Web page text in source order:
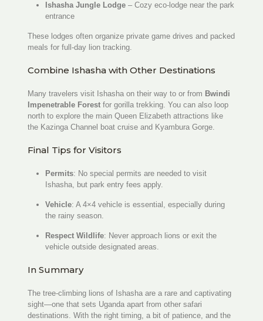
Ishasha Jungle Lodge– Cozy eco-lodge near the park
entrance
These lodges often organize private game drives and packed
meals for full-day lion tracking.
Combine Ishasha with Other Destinations
Many travelers visit Ishasha on their way to or from Bwindi
Impenetrable Forestfor gorilla trekking. You can also loop
north to explore the main Queen Elizabeth attractions like
the Kazinga Channel boat cruise and Kyambura Gorge.
Final Tips for Visitors
Permits: No special permits are needed to visit
Ishasha, but park entry fees apply.
Vehicle: A 4×4 vehicle is essential, especially during
the rainy season.
Respect Wildlife: Never approach lions or exit the
vehicle outside designated areas.
In Summary
The tree-climbing lions of Ishasha are a rare and captivating
sight—one that sets Uganda apart from other safari
destinations. With the right timing, a bit of patience, and the